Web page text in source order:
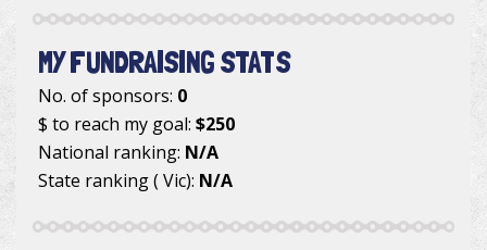
MY FUNDRAISING STATS
No. of sponsors: 0
$ to reach my goal: $250
National ranking: N/A
State ranking ( Vic): N/A